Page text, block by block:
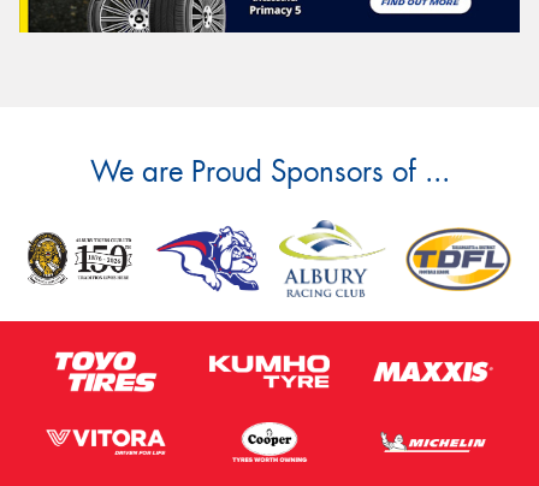
We are Proud Sponsors of ...